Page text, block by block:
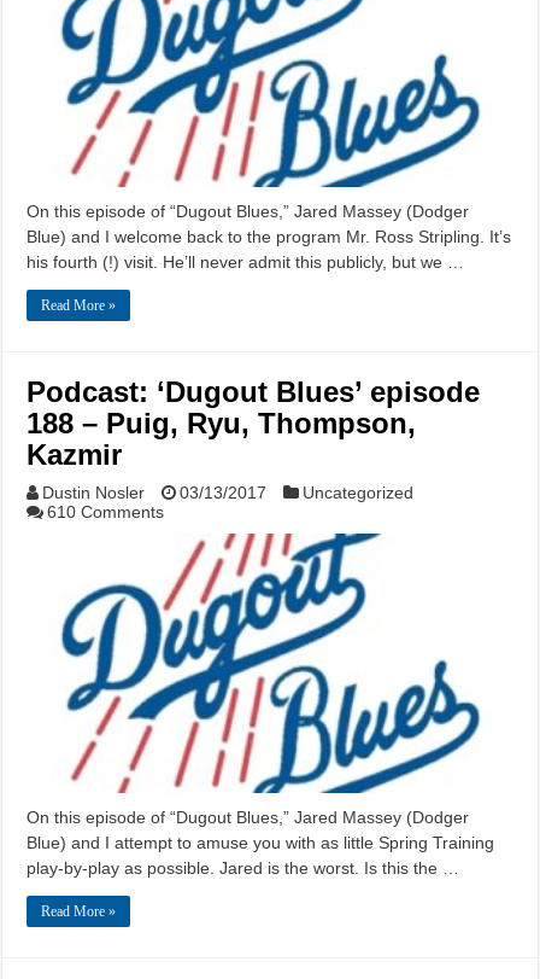
On this episode of “Dugout Blues,” Jared Massey (Dodger
Blue) and I welcome back to the program Mr. Ross Stripling. It’s
his fourth (!) visit. He’ll never admit this publicly, but we …
Read More »
Podcast: ‘Dugout Blues’ episode
188 – Puig, Ryu, Thompson,
Kazmir
Dustin Nosler 03/13/2017
Uncategorized
610 Comments
On this episode of “Dugout Blues,” Jared Massey (Dodger
Blue) and I attempt to amuse you with as little Spring Training
play-by-play as possible. Jared is the worst. Is this the …
Read More »